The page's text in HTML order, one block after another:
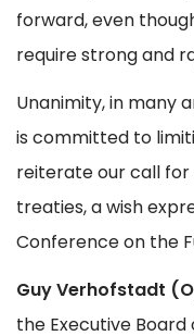
forward, even
require strong and
Unanimity, in many
is committed to
reiterate our call
treaties, a wish
Conference on the
Guy Verhofstadt
the Executive